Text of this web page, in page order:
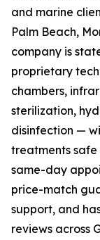
and marine
Palm Beach,
company is
proprietary
chambers,
sterilization,
disinfection —
treatments
same-day
price-match
support, and
reviews across